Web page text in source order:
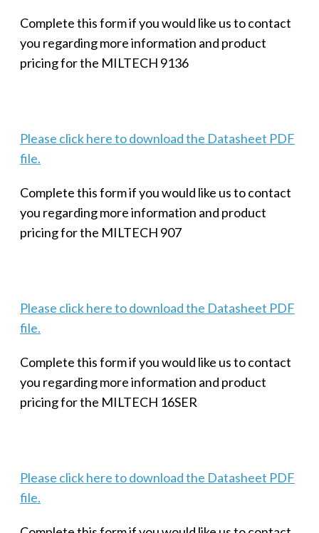
Complete this form if you would like us to contact
you regarding more information and product
pricing for the MILTECH 9136
Please click here to download the Datasheet PDF
file.
Complete this form if you would like us to contact
you regarding more information and product
pricing for the MILTECH 907
Please click here to download the Datasheet PDF
file.
Complete this form if you would like us to contact
you regarding more information and product
pricing for the MILTECH 16SER
Please click here to download the Datasheet PDF
file.